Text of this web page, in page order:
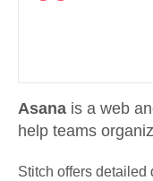
Asana is a web
help teams
Stitch offers detailed